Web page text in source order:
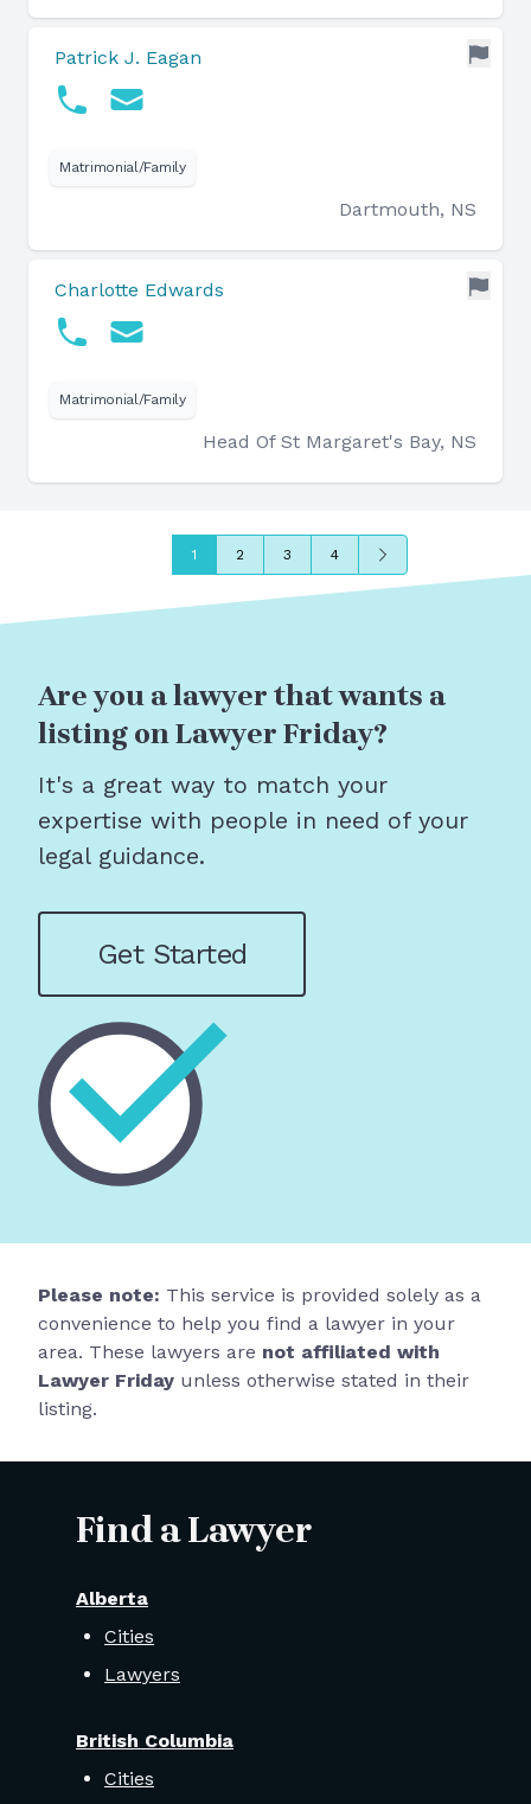
Patrick J. Eagan
Matrimonial/Family
Dartmouth, NS
Charlotte Edwards
Matrimonial/Family
Head Of St Margaret's Bay, NS
1 2 3 4 Next
Are you a lawyer that wants a
listing on Lawyer Friday?
It's a great way to match your
expertise with people in need of your
legal guidance.
Get Started
Please note: This service is provided solely as a
convenience to help you find a lawyer in your
area. These lawyers are not affiliated with
Lawyer Friday unless otherwise stated in their
listing.
Find a Lawyer
Alberta
Cities
Lawyers
British Columbia
Cities